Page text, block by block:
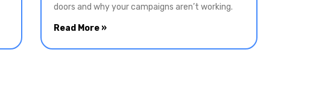
doors and why your campaigns aren’t working.
Read More »